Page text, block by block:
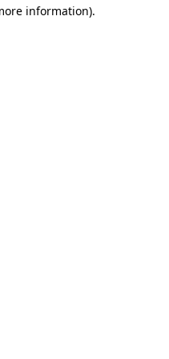
information).